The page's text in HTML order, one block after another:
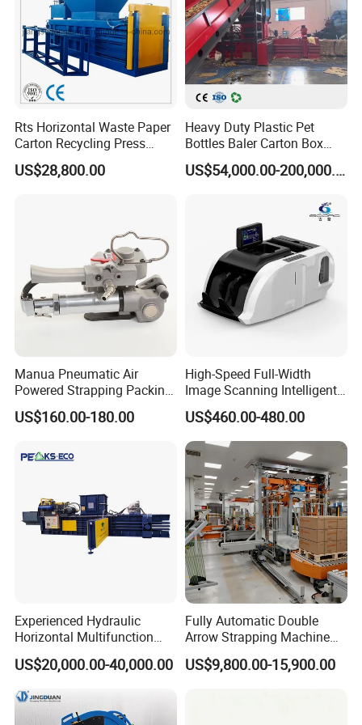
Rts Horizontal Waste Paper
Carton Recycling Press
Compactor
US$28,800.00
Heavy Duty Plastic Pet
Bottles Baler Carton Box
Textile Auto Tie Horizontal
Baler
US$54,000.00-200,000.00
Manua Pneumatic Air
Powered Strapping Packing
Packaging Banding
Wrapping Tool Strapping
Machine/Strapping Tool for
US$160.00-180.00
High-Speed Full-Width
Image Scanning Intelligent
Binding Machine for
Financial Institutions
US$460.00-480.00
Experienced Hydraulic
Horizontal Multifunction
FDY-850 Automatic Baler
for Waste Recycling
US$20,000.00-40,000.00
Fully Automatic Double
Arrow Strapping Machine
for Efficient
Packaging/Large-Sized
US$9,800.00-15,900.00